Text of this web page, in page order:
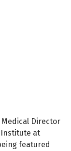
Medical Director
at
featured